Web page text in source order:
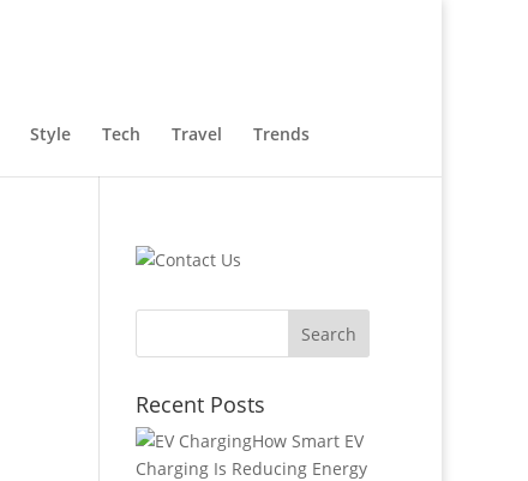
Style Tech Travel Trends
Recent Posts
How Smart EV
Charging Is Reducing Energy